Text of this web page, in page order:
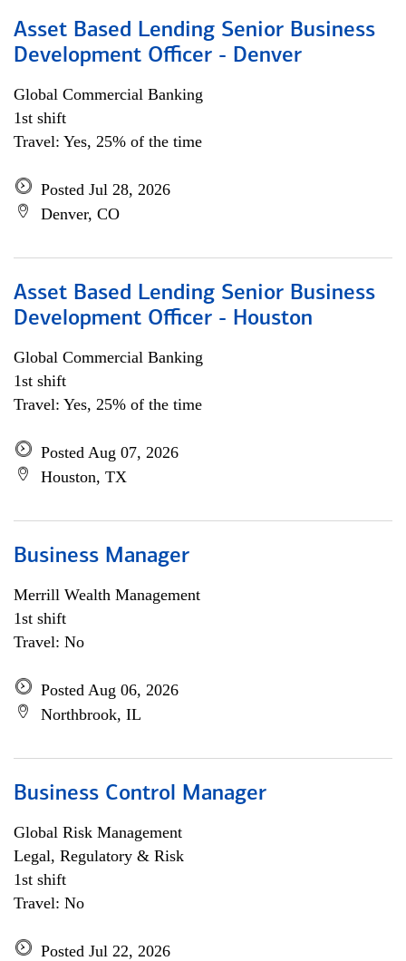
Asset Based Lending Senior Business
Development Officer - Denver
Global Commercial Banking
1st shift
Travel: Yes, 25% of the time
Posted Jul 28, 2026
Denver, CO
Asset Based Lending Senior Business
Development Officer - Houston
Global Commercial Banking
1st shift
Travel: Yes, 25% of the time
Posted Aug 07, 2026
Houston, TX
Business Manager
Merrill Wealth Management
1st shift
Travel: No
Posted Aug 06, 2026
Northbrook, IL
Business Control Manager
Global Risk Management
Legal, Regulatory & Risk
1st shift
Travel: No
Posted Jul 22, 2026